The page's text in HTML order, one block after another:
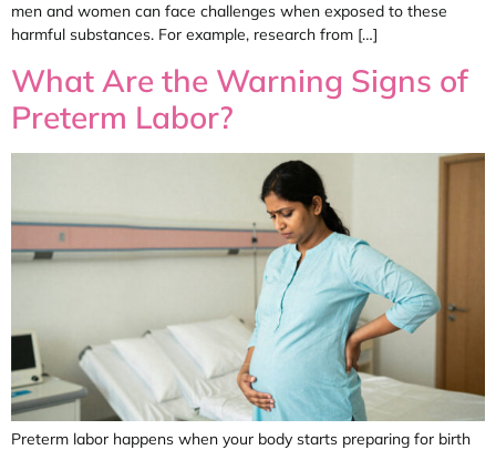
men and women can face challenges when exposed to these
harmful substances. For example, research from […]
What Are the Warning Signs of
Preterm Labor?
Preterm labor happens when your body starts preparing for birth